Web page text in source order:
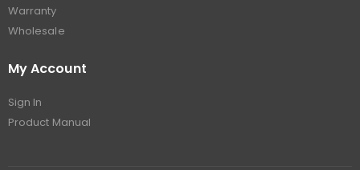
Warranty
Wholesale
My Account
Sign In
Product Manual